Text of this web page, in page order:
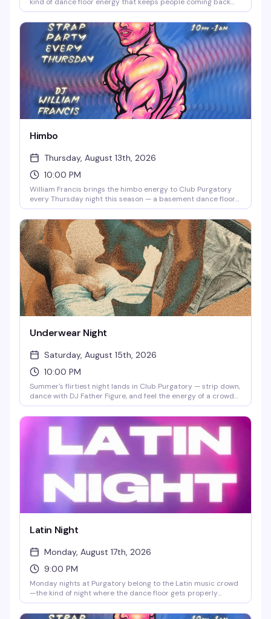
week after week. 9pm doors, 21+, and a room that knows how
to move.
Himbo
Thursday, August 13th, 2026
10:00 PM
William Francis brings the himbo energy to Club Purgatory
every Thursday night this season — a basement dance floor
where you can channel that inner himbo living in all of us.
Starting at 10pm, it's the kind of night that feels like a
permission slip to let loose and be exactly who you want to
be.
Underwear Night
Saturday, August 15th, 2026
10:00 PM
Summer's flirtiest night lands in Club Purgatory — strip down,
dance with DJ Father Figure, and feel the energy of a crowd
that knows how to have a good time. Clothing check starts at
9pm in the Wilde Theater, so you can ease into the vibe
before heading downstairs to the packed dance floor.
Latin Night
Monday, August 17th, 2026
9:00 PM
Monday nights at Purgatory belong to the Latin music crowd
—the kind of night where the dance floor gets properly
packed and everyone's there for the same reason: to move.
21+ doors at 9pm.